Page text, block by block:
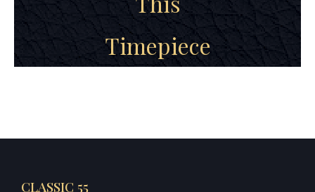
Timepiece
CLASSIC 55